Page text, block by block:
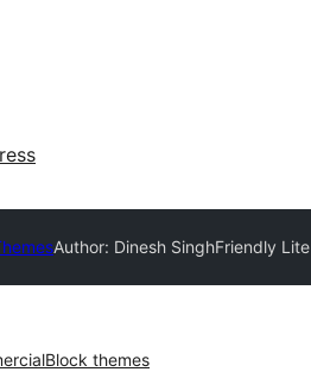
Author: Dinesh SinghFriendly Lite
Block themes